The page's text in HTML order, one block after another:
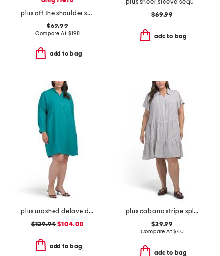
plus off the shoulder scuba crepe gown
$69.99
Compare At $198
add to bag
plus sheer sleeve sequin trim dress
$69.99
add to bag
plus washed delave dress
$129.99 $104.00
add to bag
plus cabana stripe split neck shirt mini dress
$29.99
Compare At$40
add to bag